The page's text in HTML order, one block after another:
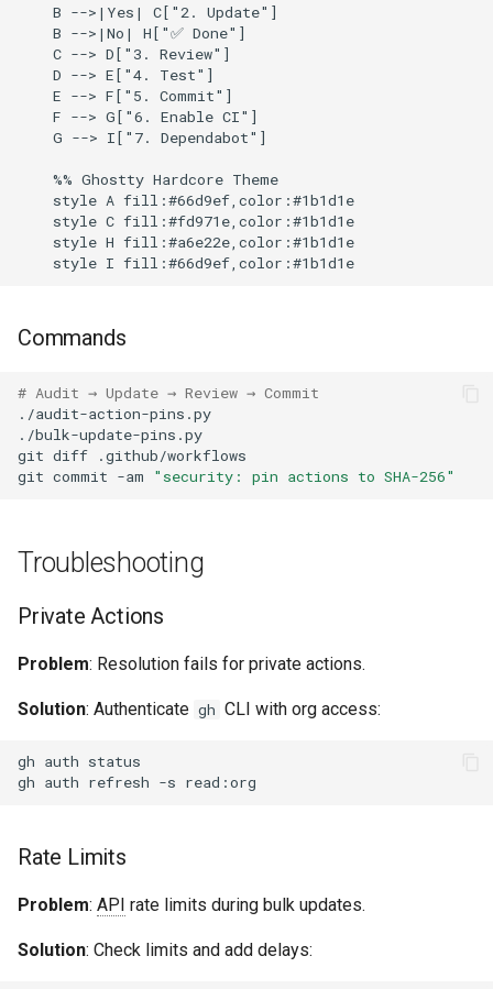
    B -->|Yes| C["2. Update"]
    B -->|No| H["✅ Done"]
    C --> D["3. Review"]
    D --> E["4. Test"]
    E --> F["5. Commit"]
    F --> G["6. Enable CI"]
    G --> I["7. Dependabot"]
    %% Ghostty Hardcore Theme
    style A fill:#66d9ef,color:#1b1d1e
    style C fill:#fd971e,color:#1b1d1e
    style H fill:#a6e22e,color:#1b1d1e
Commands
# Audit → Update → Review → Commit
git diff
git commit -am "security: pin actions to SHA-256"
Troubleshooting
Private Actions
Problem: Resolution fails for private actions.
Solution: Authenticate gh CLI with org access:
gh auth
gh auth refresh -s
Rate Limits
Problem: API rate limits during bulk updates.
Solution: Check limits and add delays: